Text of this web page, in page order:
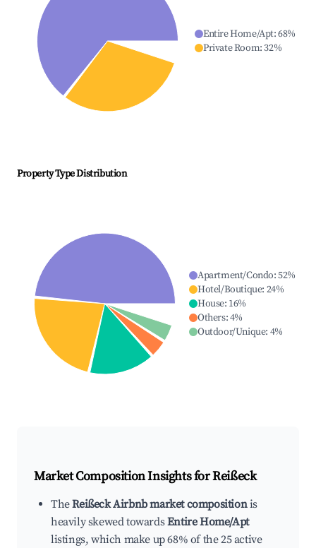
Entire Home/Apt:68%
Private Room:32%
Property Type Distribution
Apartment/Condo:52%
Hotel/Boutique: 24%
House: 16%
Others:4%
Outdoor/Unique: 4%
Market Composition Insights forReißeck
TheReißeck Airbnb market compositionis
heavily skewed towardsEntire Home/Apt
listings, which make up 68% of the 25 active